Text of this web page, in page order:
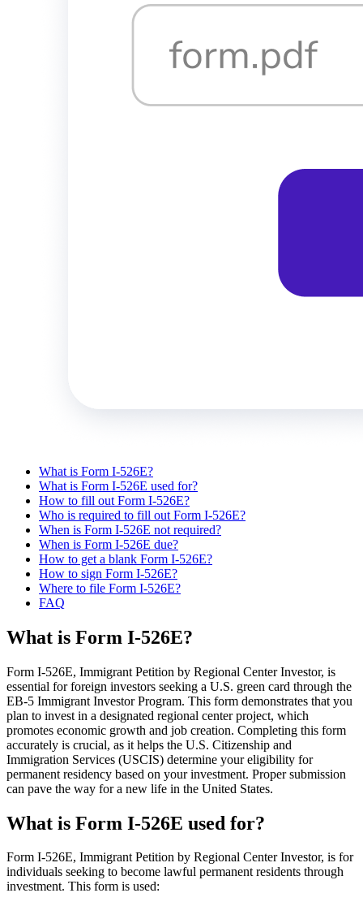
What is Form I-526E?
What is Form I-526E used for?
How to fill out Form I-526E?
Who is required to fill out Form I-526E?
When is Form I-526E not required?
When is Form I-526E due?
How to get a blank Form I-526E?
How to sign Form I-526E?
Where to file Form I-526E?
FAQ
What is Form I-526E?
Form I-526E, Immigrant Petition by Regional Center Investor, is
essential for foreign investors seeking a U.S. green card through the
EB-5 Immigrant Investor Program. This form demonstrates that you
plan to invest in a designated regional center project, which
promotes economic growth and job creation. Completing this form
accurately is crucial, as it helps the U.S. Citizenship and
Immigration Services (USCIS) determine your eligibility for
permanent residency based on your investment. Proper submission
can pave the way for a new life in the United States.
What is Form I-526E used for?
Form I-526E, Immigrant Petition by Regional Center Investor, is for
individuals seeking to become lawful permanent residents through
investment. This form is used: